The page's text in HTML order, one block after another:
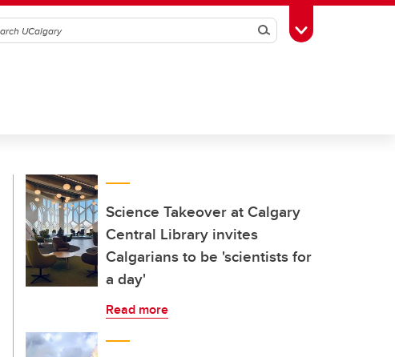
SearchToggle Toolbox
Science Takeover at Calgary
Central Library invites
Calgarians to be 'scientists for
a day'
Read more